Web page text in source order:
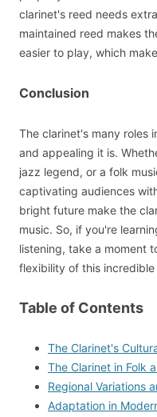
clarinet's reed needs
maintained reed makes
easier to play, which
Conclusion
The clarinet's many roles
and appealing it is.
jazz legend, or a folk
captivating audiences
bright future make the
music. So, if you're
listening, take a moment
flexibility of this incredible
Table of Contents
The Clarinet's
The Clarinet in Folk
Regional Variations
Adaptation in